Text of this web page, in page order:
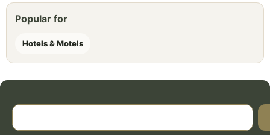
Popular for
Hotels & Motels